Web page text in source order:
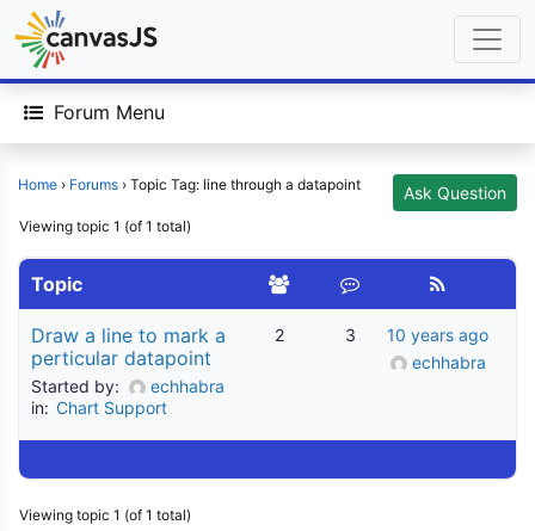
Forum Menu
Home › Forums › Topic Tag: line through a datapoint Ask Question
Viewing topic 1 (of 1 total)
Topic
Draw a line to mark a
perticular datapoint
Started by:
echhabra
in: Chart Support
2 3
10 years ago
echhabra
Viewing topic 1 (of 1 total)